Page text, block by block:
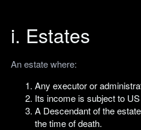
i. Estates
An estate where:
Any executor or
Its income is subject to
A Descendant of the
the time of death.